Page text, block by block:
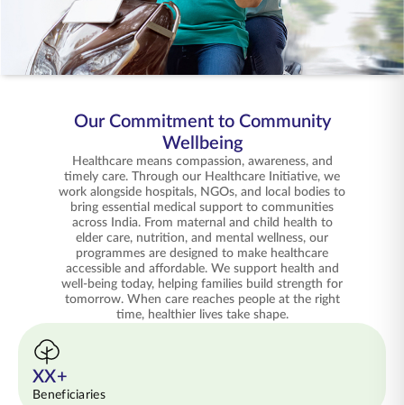
ENGLISH
Buy Online Pay Premium
Our Commitment to Community
Wellbeing
Healthcare means compassion, awareness, and
timely care. Through our Healthcare Initiative, we
work alongside hospitals, NGOs, and local bodies to
bring essential medical support to communities
across India. From maternal and child health to
elder care, nutrition, and mental wellness, our
programmes are designed to make healthcare
accessible and affordable. We support health and
well-being today, helping families build strength for
tomorrow. When care reaches people at the right
time, healthier lives take shape.
XX+
Beneficiaries